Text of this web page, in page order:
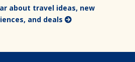
about travel ideas, new
and deals